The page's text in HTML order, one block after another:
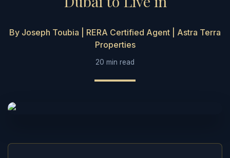
By Joseph Toubia | RERA Certified Agent | Astra Terra
Properties
20 min read